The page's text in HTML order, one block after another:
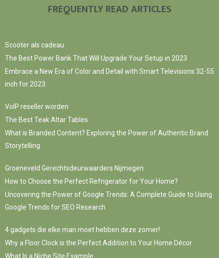
FREQUENTLY READ ARTICLES
Scooter als cadeau
The Best Power Bank That Will Upgrade Your Setup in 2023
Embrace a New Era of Color and Detail with Smart Televisions 32-55
inch for 2023
VoIP reseller worden
The Best Teak Altar Tables
What is Branded Content? Exploring the Power of Authentic Brand
Storytelling
Groeneveld Gerechtsdeurwaarders Nijmegen
How to Choose the Perfect Refrigerator for Your Home?
Uncovering the Power of Google Trends: A Complete Guide to Using
Google Trends for SEO Research
4 gadgets die elke man moet hebben deze zomer!
Why a Floor Clock is the Perfect Addition to Your Home Décor
What Is a Niche Site Example